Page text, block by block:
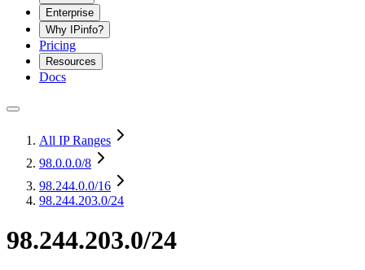
Enterprise
Why IPinfo?
Pricing
Resources
Docs
All IP Ranges
98.0.0.0/8
98.244.0.0/16
98.244.203.0/24
98.244.203.0/24